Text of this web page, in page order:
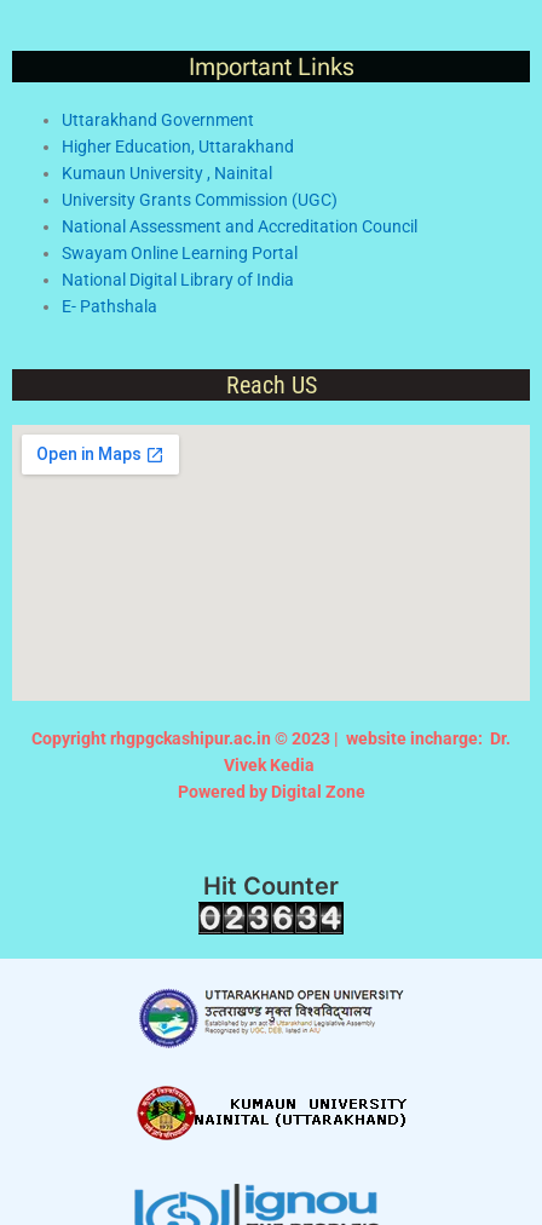
Important Links
Uttarakhand Government
Higher Education, Uttarakhand
Kumaun University , Nainital
University Grants Commission (UGC)
National Assessment and Accreditation Council
Swayam Online Learning Portal
National Digital Library of India
E- Pathshala
Reach US
Copyright rhgpgckashipur.ac.in © 2023 | website incharge: Dr.
Vivek Kedia
Powered by Digital Zone
Hit Counter